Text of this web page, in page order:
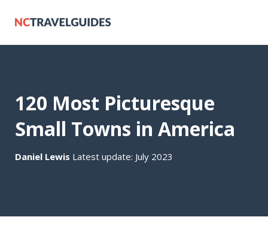
120 Most Picturesque
Small Towns in America
Daniel Lewis Latest update: July 2023